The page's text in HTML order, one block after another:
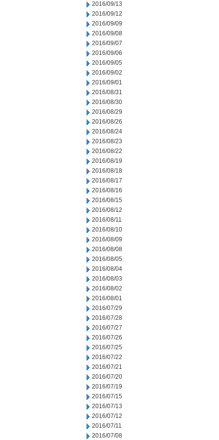
2016/09/13
2016/09/12
2016/09/09
2016/09/08
2016/09/07
2016/09/06
2016/09/05
2016/09/02
2016/09/01
2016/08/31
2016/08/30
2016/08/29
2016/08/26
2016/08/24
2016/08/23
2016/08/22
2016/08/19
2016/08/18
2016/08/17
2016/08/16
2016/08/15
2016/08/12
2016/08/11
2016/08/10
2016/08/09
2016/08/08
2016/08/05
2016/08/04
2016/08/03
2016/08/02
2016/08/01
2016/07/29
2016/07/28
2016/07/27
2016/07/26
2016/07/25
2016/07/22
2016/07/21
2016/07/20
2016/07/19
2016/07/15
2016/07/13
2016/07/12
2016/07/11
2016/07/08